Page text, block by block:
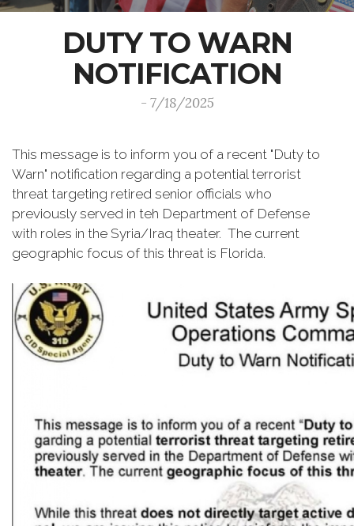
DUTY TO WARN
NOTIFICATION
- 7/18/2025
This message is to inform you of a recent "Duty to
Warn" notification regarding a potential terrorist
threat targeting retired senior officials who
previously served in teh Department of Defense
with roles in the Syria/Iraq theater. The current
geographic focus of this threat is Florida.